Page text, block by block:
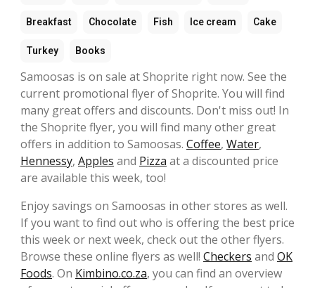
Breakfast Chocolate Fish Ice cream Cake
Turkey Books
Samoosas is on sale at Shoprite right now. See the
current promotional flyer of Shoprite. You will find
many great offers and discounts. Don't miss out! In
the Shoprite flyer, you will find many other great
offers in addition to Samoosas. Coffee, Water,
Hennessy, Apples and Pizza at a discounted price
are available this week, too!
Enjoy savings on Samoosas in other stores as well.
If you want to find out who is offering the best price
this week or next week, check out the other flyers.
Browse these online flyers as well! Checkers and OK
Foods. On Kimbino.co.za, you can find an overview